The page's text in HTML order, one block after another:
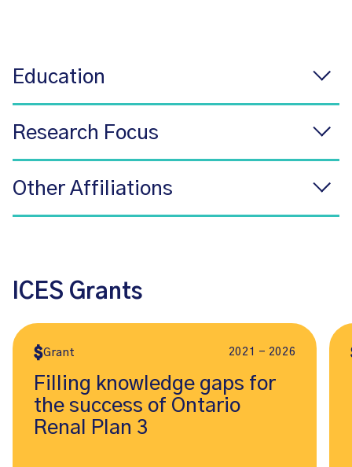
Education
Research Focus
Other Affiliations
ICES Grants
Grant 2021 - 2026
Filling knowledge gaps for
the success of Ontario
Renal Plan 3